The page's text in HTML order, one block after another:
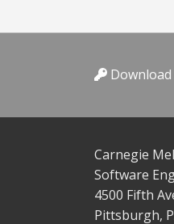
Download
Carnegie
Software
4500 Fifth
Pittsburgh,